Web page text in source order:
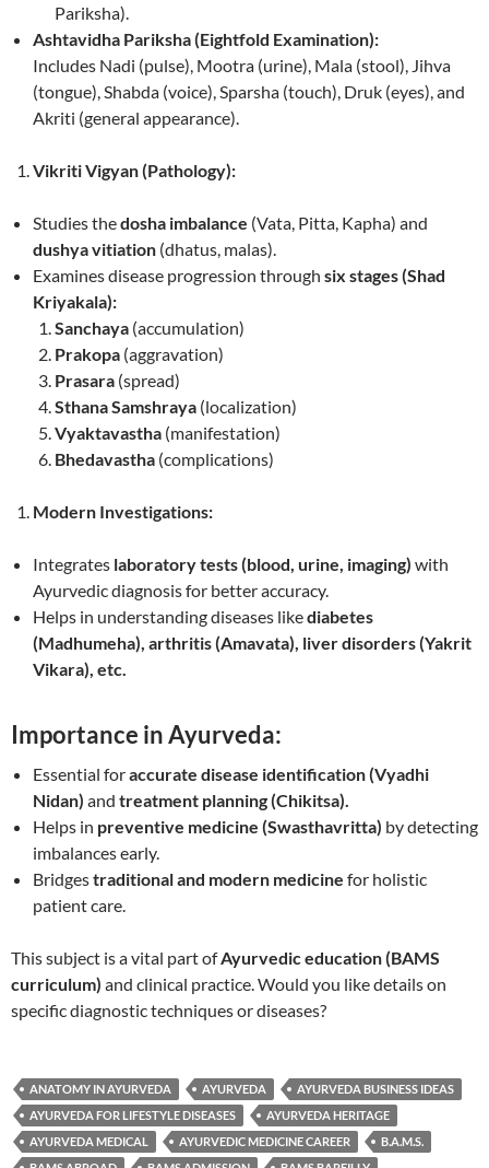
Pariksha).
Ashtavidha Pariksha (Eightfold Examination):
Includes Nadi (pulse), Mootra (urine), Mala (stool), Jihva
(tongue), Shabda (voice), Sparsha (touch), Druk (eyes), and
Akriti (general appearance).
Vikriti Vigyan (Pathology):
Studies thedosha imbalance (Vata, Pitta, Kapha) and
dushya vitiation (dhatus, malas).
Examines disease progression through six stages (Shad
Kriyakala):
Sanchaya (accumulation)
Prakopa (aggravation)
Prasara (spread)
Sthana Samshraya (localization)
Vyaktavastha (manifestation)
Bhedavastha (complications)
Modern Investigations:
Integrates laboratory tests (blood, urine, imaging) with
Ayurvedic diagnosis for better accuracy.
Helps in understanding diseases likediabetes
(Madhumeha), arthritis (Amavata), liver disorders (Yakrit
Vikara), etc.
Importance in Ayurveda:
Essential foraccurate disease identification (Vyadhi
Nidan) and treatment planning (Chikitsa).
Helps in preventive medicine (Swasthavritta) by detecting
imbalances early.
Bridgestraditional and modern medicine for holistic
patient care.
This subject is a vital part ofAyurvedic education (BAMS
curriculum) and clinical practice. Would you like details on
specific diagnostic techniques or diseases?
ANATOMY IN AYURVEDA AYURVEDA
AYURVEDA BUSINESS IDEAS
AYURVEDA FOR LIFESTYLE DISEASES
AYURVEDA HERITAGE
AYURVEDA MEDICAL
AYURVEDIC MEDICINE CAREER
B.A.M.S.